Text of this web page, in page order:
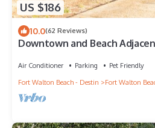
US $186
10.0(62 Reviews)
Downtown and Beach
Air Conditioner Parking
Pet Friendly
Fort Walton Beach - Destin
Fort Walton